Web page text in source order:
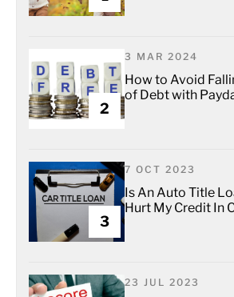
2
3 MAR 2024
How to Avoid
of Debt with
3
7 OCT 2023
Is An Auto Title
Hurt My Credit In
23 JUL 2023